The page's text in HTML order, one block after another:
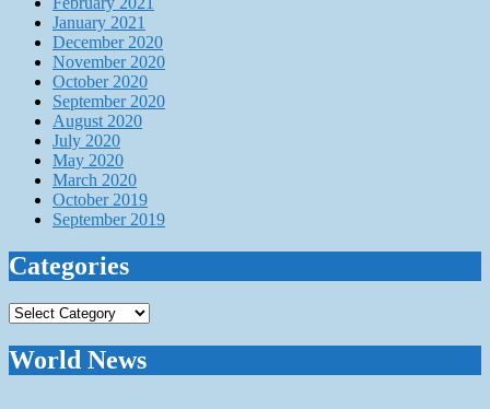
January 2021
December 2020
November 2020
October 2020
September 2020
August 2020
July 2020
May 2020
March 2020
October 2019
September 2019
Categories
Categories
World News